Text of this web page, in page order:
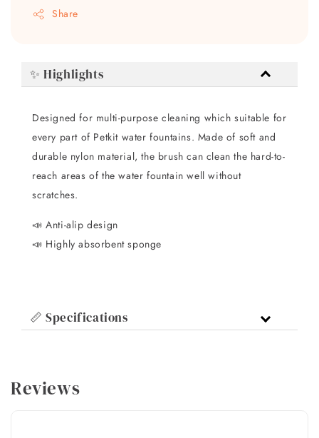
Share
✨ Highlights
Designed for multi-purpose cleaning which suitable for
every part of Petkit water fountains. Made of soft and
durable nylon material, the brush can clean the hard-to-
reach areas of the water fountain well without
scratches.
📣 Anti-alip design
📣 Highly absorbent sponge
📏 Specifications
Reviews